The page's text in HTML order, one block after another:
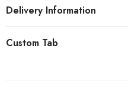
Delivery Information
Custom Tab